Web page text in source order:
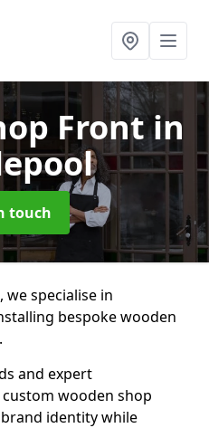
Frontin
touch
specialise in
bespoke wooden
and expert
wooden shop
identity while